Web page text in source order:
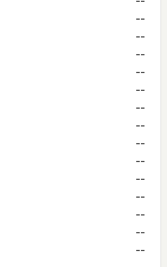
--
--
--
--
--
--
--
--
--
--
--
--
--
--